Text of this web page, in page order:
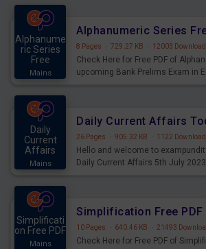
Alphanume
ric Series
Free
Mains
8 Pages · 729.27 KB · 12003
Check Here for Free PDF of
upcoming Bank Prelims Exam in
Daily
Current
Affairs
Mains
26 Pages · 905.32 KB · 1122
Hello and welcome to
Daily Current Affairs 5th July
Simplificati
on Free PDF
Mains
10 Pages · 640.46 KB · 21493
Check Here for Free PDF of